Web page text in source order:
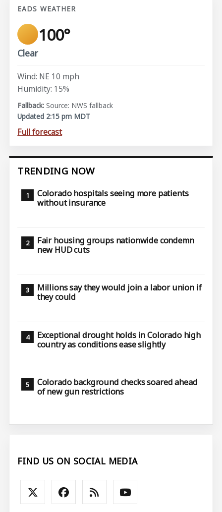
EADS WEATHER
100°
Clear
Wind: NE 10 mph
Humidity: 15%
Source: NWS fallback
Updated 2:15 pm MDT
Full forecast
TRENDING NOW
Colorado hospitals seeing more patients
without insurance
Fair housing groups nationwide condemn
new HUD cuts
Millions say they would join a labor union if
they could
Exceptional drought holds in Colorado high
country as conditions ease slightly
Colorado background checks soared ahead
of new gun restrictions
FIND US ON SOCIAL MEDIA